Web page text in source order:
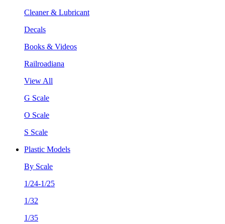
Cleaner & Lubricant
Decals
Books & Videos
Railroadiana
View All
G Scale
O Scale
S Scale
Plastic Models
By Scale
1/24-1/25
1/32
1/35